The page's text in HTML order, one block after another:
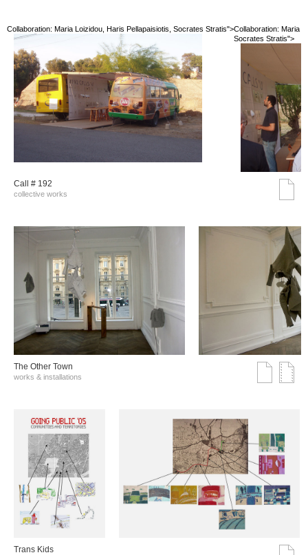
Collaboration: Maria Loizidou, Haris Pellapaisiotis, Socrates Stratis">Collaboration: Maria
Socrates Stratis">
Call # 192
collective works
The Other Town
works & installations
Trans Kids